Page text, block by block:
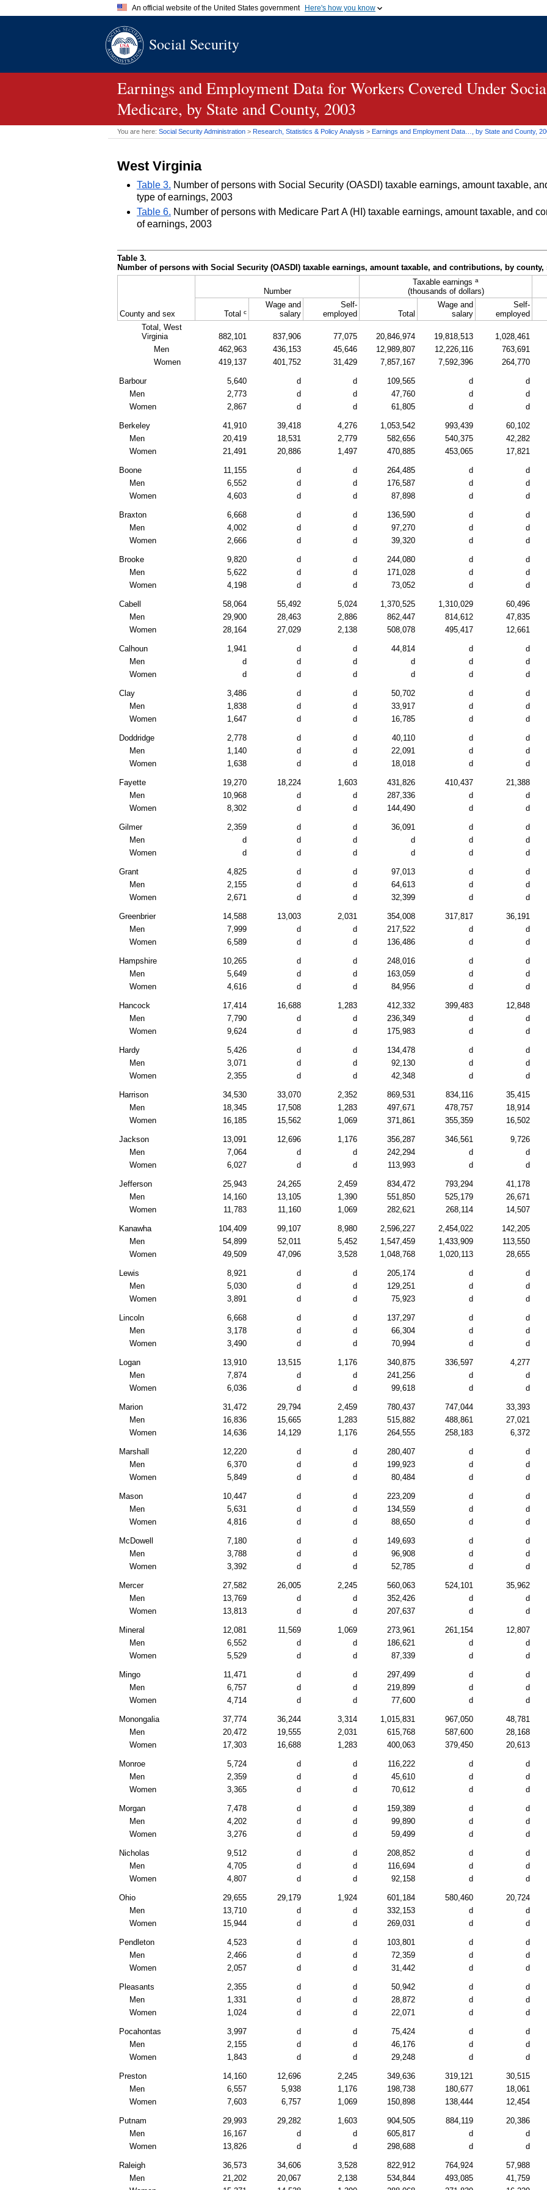
An official website of the United States government Here's how you know
A.govwebsite belongs to an official government organization in
Social Security
Earnings and Employment Data for Workers Covered Under
Medicare, by State and County, 2003
You are here: Social Security Administration > Research, Statistics & Policy Analysis > Earnings and Employment Data…, by State and County,
West Virginia
Table 3. Number of persons with Social Security (OASDI) taxable earnings, amount taxable,
type of earnings, 2003
Table 6. Number of persons with Medicare Part A (HI) taxable earnings, amount taxable, and
of earnings, 2003
Table 3.
Number of persons with Social Security (OASDI ) taxable earnings, amount taxable, and contributions, by county,
County and sex
Number
Taxable earnings a
(thousands of dollars)
Total c
Wage and
salary
Self-
employed
Total
Wage and
salary
Self-
employed
Total, West
Virginia
882,101 837,906 77,075 20,846,974 19,818,513
1,028,461
Men
462,963 436,153 45,646 12,989,807 12,226,116
763,691
Women
419,137 401,752 31,429 7,857,167 7,592,396 264,770
Barbour 5,640 d d 109,565 d
d
Men
2,773 d d 47,760 d
d
Women
2,867 d d 61,805 d d
Berkeley 41,910 39,418 4,276 1,053,542 993,439
60,102
Men
20,419 18,531 2,779 582,656 540,375
42,282
Women
21,491 20,886 1,497 470,885 453,065 17,821
Boone 11,155 d d 264,485 d
d
Men
6,552 d d 176,587 d
d
Women
4,603 d d 87,898 d d
Braxton 6,668 d d 136,590 d
d
Men
4,002 d d 97,270 d
d
Women
2,666 d d 39,320 d d
Brooke 9,820 d d 244,080 d
d
Men
5,622 d d 171,028 d
d
Women
4,198 d d 73,052 d d
Cabell 58,064 55,492 5,024 1,370,525 1,310,029
60,496
Men
29,900 28,463 2,886 862,447 814,612
47,835
Women
28,164 27,029 2,138 508,078 495,417 12,661
Calhoun 1,941 d d 44,814 d
d
Men
d d d d d
d
Women
d d d d d d
Clay 3,486 d d 50,702 d
d
Men
1,838 d d 33,917 d
d
Women
1,647 d d 16,785 d d
Doddridge 2,778 d d 40,110 d
d
Men
1,140 d d 22,091 d
d
Women
1,638 d d 18,018 d d
Fayette 19,270 18,224 1,603 431,826 410,437
21,388
Men
10,968 d d 287,336 d
d
Women
8,302 d d 144,490 d d
Gilmer 2,359 d d 36,091 d
d
Men
d d d d d
d
Women
d d d d d d
Grant 4,825 d d 97,013 d
d
Men
2,155 d d 64,613 d
d
Women
2,671 d d 32,399 d d
Greenbrier 14,588 13,003 2,031 354,008 317,817
36,191
Men
7,999 d d 217,522 d
d
Women
6,589 d d 136,486 d d
Hampshire 10,265 d d 248,016 d
d
Men
5,649 d d 163,059 d
d
Women
4,616 d d 84,956 d d
Hancock 17,414 16,688 1,283 412,332 399,483
12,848
Men
7,790 d d 236,349 d
d
Women
9,624 d d 175,983 d d
Hardy 5,426 d d 134,478 d
d
Men
3,071 d d 92,130 d
d
Women
2,355 d d 42,348 d d
Harrison 34,530 33,070 2,352 869,531 834,116
35,415
Men
18,345 17,508 1,283 497,671 478,757
18,914
Women
16,185 15,562 1,069 371,861 355,359 16,502
Jackson 13,091 12,696 1,176 356,287 346,561
9,726
Men
7,064 d d 242,294 d
d
Women
6,027 d d 113,993 d d
Jefferson 25,943 24,265 2,459 834,472 793,294
41,178
Men
14,160 13,105 1,390 551,850 525,179
26,671
Women
11,783 11,160 1,069 282,621 268,114 14,507
Kanawha 104,409 99,107 8,980 2,596,227 2,454,022
142,205
Men
54,899 52,011 5,452 1,547,459 1,433,909
113,550
Women
49,509 47,096 3,528 1,048,768 1,020,113 28,655
Lewis 8,921 d d 205,174 d
d
Men
5,030 d d 129,251 d
d
Women
3,891 d d 75,923 d d
Lincoln 6,668 d d 137,297 d
d
Men
3,178 d d 66,304 d
d
Women
3,490 d d 70,994 d d
Logan 13,910 13,515 1,176 340,875 336,597
4,277
Men
7,874 d d 241,256 d
d
Women
6,036 d d 99,618 d d
Marion 31,472 29,794 2,459 780,437 747,044
33,393
Men
16,836 15,665 1,283 515,882 488,861
27,021
Women
14,636 14,129 1,176 264,555 258,183 6,372
Marshall 12,220 d d 280,407 d
d
Men
6,370 d d 199,923 d
d
Women
5,849 d d 80,484 d d
Mason 10,447 d d 223,209 d
d
Men
5,631 d d 134,559 d
d
Women
4,816 d d 88,650 d d
McDowell 7,180 d d 149,693 d
d
Men
3,788 d d 96,908 d
d
Women
3,392 d d 52,785 d d
Mercer 27,582 26,005 2,245 560,063 524,101
35,962
Men
13,769 d d 352,426 d
d
Women
13,813 d d 207,637 d d
Mineral 12,081 11,569 1,069 273,961 261,154
12,807
Men
6,552 d d 186,621 d
d
Women
5,529 d d 87,339 d d
Mingo 11,471 d d 297,499 d
d
Men
6,757 d d 219,899 d
d
Women
4,714 d d 77,600 d d
Monongalia 37,774 36,244 3,314 1,015,831 967,050
48,781
Men
20,472 19,555 2,031 615,768 587,600
28,168
Women
17,303 16,688 1,283 400,063 379,450 20,613
Monroe 5,724 d d 116,222 d
d
Men
2,359 d d 45,610 d
d
Women
3,365 d d 70,612 d d
Morgan 7,478 d d 159,389 d
d
Men
4,202 d d 99,890 d
d
Women
3,276 d d 59,499 d d
Nicholas 9,512 d d 208,852 d
d
Men
4,705 d d 116,694 d
d
Women
4,807 d d 92,158 d d
Ohio 29,655 29,179 1,924 601,184 580,460
20,724
Men
13,710 d d 332,153 d
d
Women
15,944 d d 269,031 d d
Pendleton 4,523 d d 103,801 d
d
Men
2,466 d d 72,359 d
d
Women
2,057 d d 31,442 d d
Pleasants 2,355 d d 50,942 d
d
Men
1,331 d d 28,872 d
d
Women
1,024 d d 22,071 d d
Pocahontas 3,997 d d 75,424 d
d
Men
2,155 d d 46,176 d
d
Women
1,843 d d 29,248 d d
Preston 14,160 12,696 2,245 349,636 319,121
30,515
Men
6,557 5,938 1,176 198,738 180,677
18,061
Women
7,603 6,757 1,069 150,898 138,444 12,454
Putnam 29,993 29,282 1,603 904,505 884,119
20,386
Men
16,167 d d 605,817 d
d
Women
13,826 d d 298,688 d d
Raleigh 36,573 34,606 3,528 822,912 764,924
57,988
Men
21,202 20,067 2,138 534,844 493,085
41,759